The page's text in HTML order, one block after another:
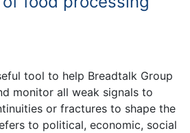
tool to help Breadtalk Group
monitor all weak signals to
or fractures to shape the
to political, economic, social